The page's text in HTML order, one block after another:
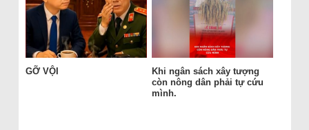
GỠ VỘI
Khi ngân sách xây tượng
còn nông dân phải tự cứu
mình.